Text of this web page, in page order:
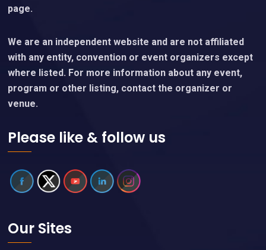
page.
We are an independent website and are not affiliated
with any entity, convention or event organizers except
where listed. For more information about any event,
program or other listing, contact the organizer or
venue.
Please like & follow us
Our Sites